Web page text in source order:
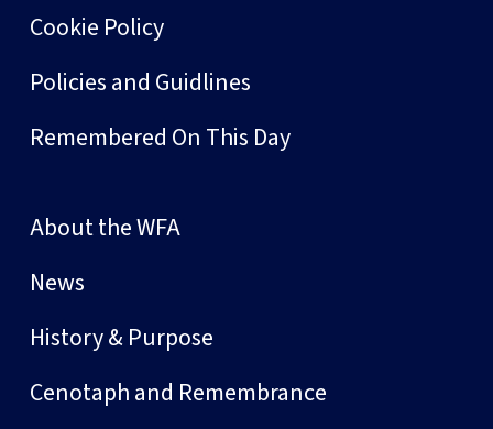
Cookie Policy
Policies and Guidlines
Remembered On This Day
About the WFA
News
History & Purpose
Cenotaph and Remembrance